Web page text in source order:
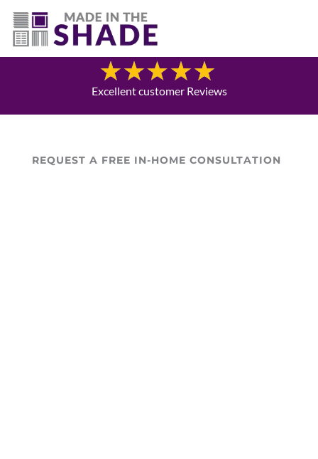
(469) 551-6790
Blog
Excellent customer Reviews
REQUEST A FREE IN-HOME CONSULTATION